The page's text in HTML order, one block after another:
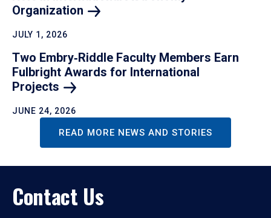
Organization
JULY 1, 2026
Two Embry‑Riddle Faculty Members Earn
Fulbright Awards for International
Projects
JUNE 24, 2026
READ MORE NEWS AND STORIES
Contact Us